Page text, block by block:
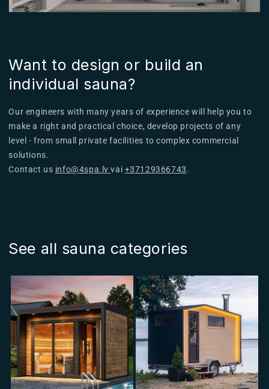
Want to design or build an
individual sauna?
Our engineers with many years of experience will help you to
make a right and practical choice, develop projects of any
level - from small private facilities to complex commercial
solutions.
Contact us info@4spa.lvvai +37129366743.
See all sauna categories